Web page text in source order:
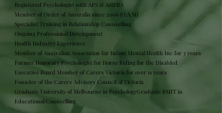
Registered Psychologist with APS & AHPRA
Member of Order of Australia since 2006 (O.A.M)
Specialist Training in Relationship Counselling
Ongoing Professional Development
Health Industry Experience
Member of Australian Association for Infant Mental Health Inc for 3 years
Former Honorary Psychologist for Horse Riding for the Disabled
Executive Board Member of Carers Victoria for over 11 years
Founder of the Carers Advisory Council of Victoria
Graduate University of Melbourne in PsychologyGraduate RMIT in
Educational Counselling